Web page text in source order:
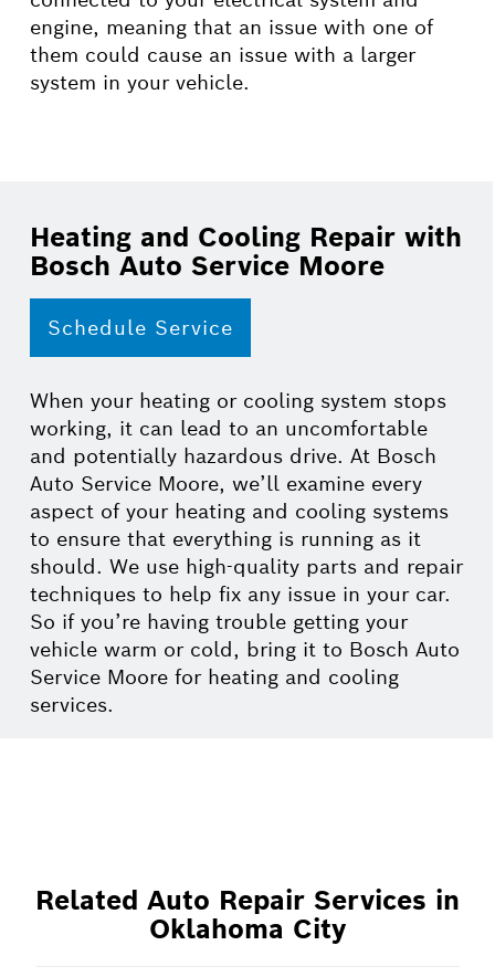
engine, meaning that an issue with one of
them could cause an issue with a larger
system in your vehicle.
Heating and Cooling Repair with
Bosch Auto Service Moore
Schedule Service
When your heating or cooling system stops
working, it can lead to an uncomfortable
and potentially hazardous drive. At Bosch
Auto Service Moore, we’ll examine every
aspect of your heating and cooling systems
to ensure that everything is running as it
should. We use high-quality parts and repair
techniques to help fix any issue in your car.
So if you’re having trouble getting your
vehicle warm or cold, bring it to Bosch Auto
Service Moore for heating and cooling
services.
Related Auto Repair Services in
Oklahoma City